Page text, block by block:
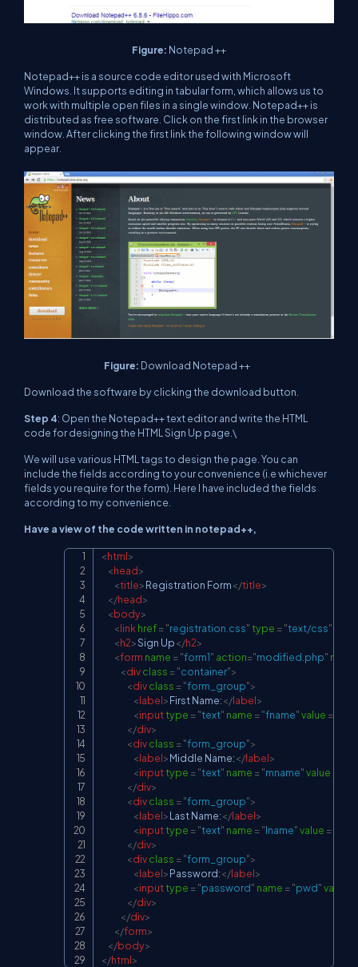
Figure: Notepad ++
Notepad++ is a source code editor used with Microsoft
Windows. It supports editing in tabular form, which allows us to
work with multiple open files in a single window. Notepad++ is
distributed as free software. Click on the first link in the browser
window. After clicking the first link the following window will
appear.
Figure: Download Notepad ++
Download the software by clicking the download button.
Step 4: Open the Notepad++ text editor and write the HTML
code for designing the HTML Sign Up page.\
We will use various HTML tags to design the page. You can
include the fields according to your convenience (i.e whichever
fields you require for the form). Here I have included the fields
according to my convenience.
Have a view of the code written in notepad++,
<html>
<head>
<title>Registration Form</title>
</head>
<body>
<link href="registration.css"type ="text/css"
<h2>Sign Up</h2>
<form name ="form1" action="modified.php"
<divclass ="container">
<divclass ="form_group">
<label>First Name:</label>
<inputtype ="text" name ="fname"value =
</div>
<divclass ="form_group">
<label>Middle Name:</label>
<inputtype ="text" name ="mname"value
</div>
<divclass ="form_group">
<label>Last Name:</label>
<inputtype ="text" name ="lname"value =
</div>
<divclass ="form_group">
<label>Password:</label>
<inputtype ="password" name ="pwd"value
</div>
</div>
</form>
</body>
</html>